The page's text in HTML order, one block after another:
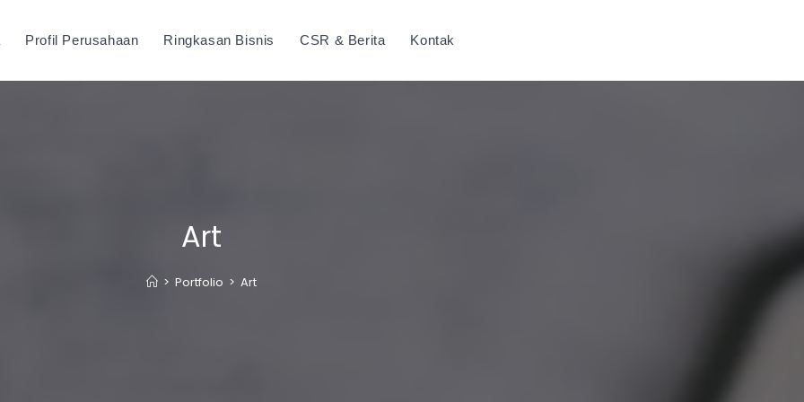
Profil Perusahaan Ringkasan Bisnis CSR & Berita Kontak
Art
> Portfolio > Art